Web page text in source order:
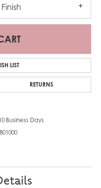
LIST
RETURNS
Business Days